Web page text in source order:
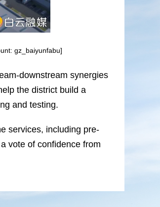
gz_baiyunfabu]
downstream synergies
the district build a
and testing.
services, including pre-
vote of confidence from